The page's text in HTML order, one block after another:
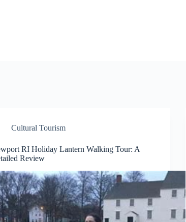
Cultural Tourism
RI Holiday Lantern Walking Tour: A
Review